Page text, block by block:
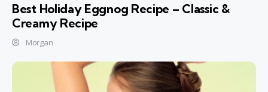
Best Holiday Eggnog Recipe – Classic &
Creamy Recipe
Morgan